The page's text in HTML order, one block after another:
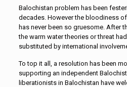
Balochistan problem has been
decades. However the bloodiness
has never been so gruesome. After
the warm water theories or threat
substituted by international
To top it all, a resolution has been
supporting an independent
liberationists in Balochistan have